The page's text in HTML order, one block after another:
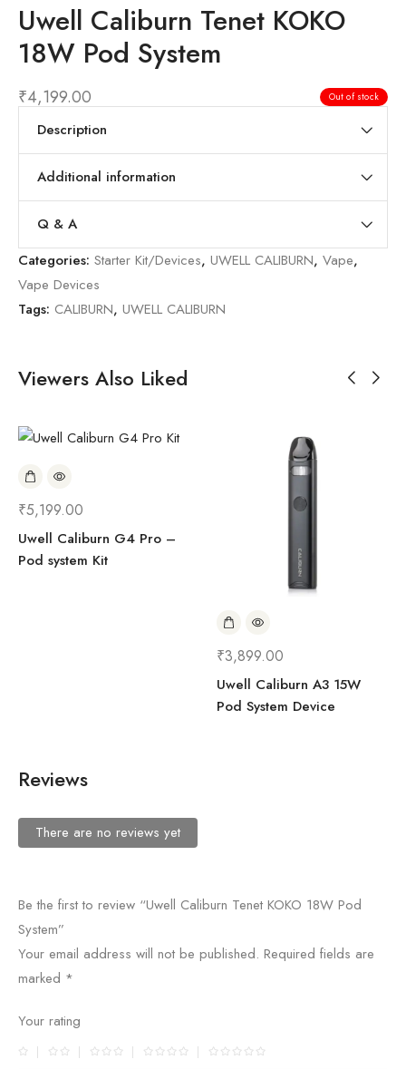
Uwell Caliburn Tenet KOKO
18W Pod System
₹4,199.00 Out of stock
Description
Additional information
Q & A
Categories: Starter Kit/Devices, UWELL CALIBURN, Vape,
Vape Devices
Tags: CALIBURN, UWELL CALIBURN
Viewers Also Liked
₹5,199.00
Uwell Caliburn G4 Pro –
Pod system Kit
₹3,899.00
Uwell Caliburn A3 15W
Pod System Device
Reviews
There are no reviews yet
Be the first to review “Uwell Caliburn Tenet KOKO 18W Pod
System”
Your email address will not be published. Required fields are
marked *
Your rating